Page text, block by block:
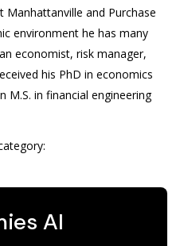
Manhattanville and Purchase
environment he has many
economist, risk manager,
his PhD in economics
M.S. in financial engineering